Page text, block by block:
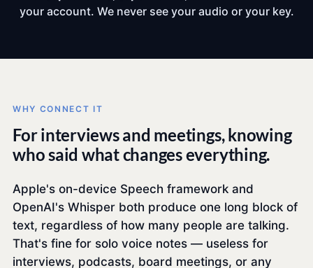
your account. We never see your audio or your key.
WHY CONNECT IT
For interviews and meetings, knowing
who said what changes everything.
Apple's on-device Speech framework and
OpenAI's Whisper both produce one long block of
text, regardless of how many people are talking.
That's fine for solo voice notes — useless for
interviews, podcasts, board meetings, or any